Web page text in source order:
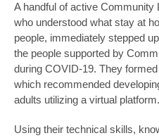
A handful of active
who understood what stay at
people, immediately stepped
the people supported by
during COVID-19. They
which recommended
adults utilizing a virtual platform.
Using their technical skills,